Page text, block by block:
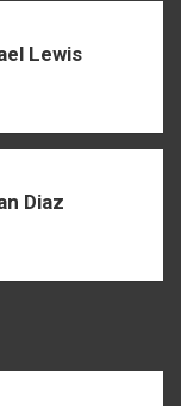
Lewis
Diaz